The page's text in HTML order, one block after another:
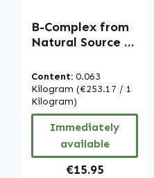
B-Complex from
Natural Source -
easy to swallow -
with Vitamin
B12, Biotin &
more - for
energy, immune
system & more |
Warnke
Content: 0.063
Kilogram (€253.17 / 1
Kilogram)
Immediately
available
Regular price:
€15.95